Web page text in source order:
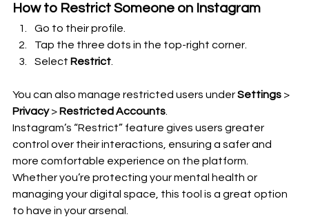
How to Restrict Someone on Instagram
Go to their profile.
Tap the three dots in the top-right corner.
Select Restrict.
You can also manage restricted users under Settings >
Privacy > Restricted Accounts.
Instagram’s “Restrict” feature gives users greater
control over their interactions, ensuring a safer and
more comfortable experience on the platform.
Whether you’re protecting your mental health or
managing your digital space, this tool is a great option
to have in your arsenal.